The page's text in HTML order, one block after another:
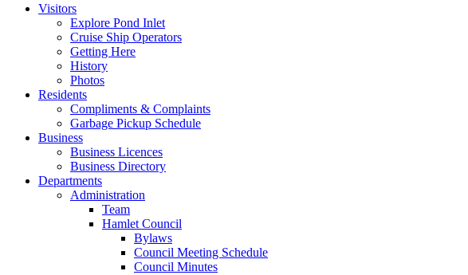
Visitors
Explore Pond Inlet
Cruise Ship Operators
Getting Here
History
Photos
Residents
Compliments & Complaints
Garbage Pickup Schedule
Business
Business Licences
Business Directory
Departments
Administration
Team
Hamlet Council
Bylaws
Council Meeting Schedule
Council Minutes